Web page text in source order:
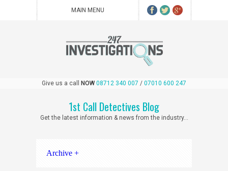
Give us a call NOW 08712 340 007 / 07010 600 247
1st Call Detectives Blog
Get the latest information & news from the industry...
Archive +